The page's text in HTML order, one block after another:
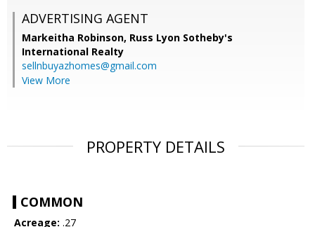
ADVERTISING AGENT
Markeitha Robinson, Russ Lyon Sotheby's
International Realty
sellnbuyazhomes@gmail.com
View More
PROPERTY DETAILS
COMMON
Acreage: .27